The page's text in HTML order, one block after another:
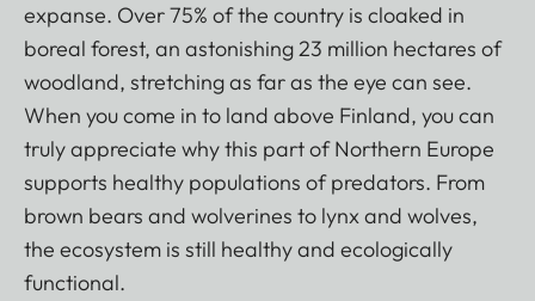
expanse. Over 75% of the country is cloaked in
boreal forest, an astonishing 23 million hectares of
woodland, stretching as far as the eye can see.
When you come in to land above Finland, you can
truly appreciate why this part of Northern Europe
supports healthy populations of predators. From
brown bears and wolverines to lynx and wolves,
the ecosystem is still healthy and ecologically
functional.